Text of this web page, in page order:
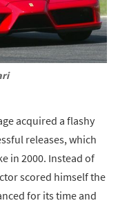
acquired a flashy
releases, which
in 2000. Instead of
scored himself the
for its time and